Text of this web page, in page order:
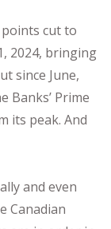
cut to
2024, bringing
since June,
Banks’ Prime
its peak. And
and even
Canadian